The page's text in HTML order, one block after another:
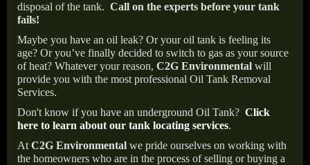
disposal of the tank. Call on the experts before your tank
fails!
Maybe you have an oil leak? Or your oil tank is feeling its
age? Or you’ve finally decided to switch to gas as your source
of heat? Whatever your reason, C2G Environmental will
provide you with the most professional Oil Tank Removal
Services.
Don't know if you have an underground Oil Tank? Click
here to learn about our tank locating services.
At C2G Environmental we pride ourselves on working with
the homeowners who are in the process of selling or buying a